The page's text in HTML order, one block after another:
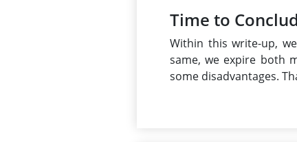
Time to
Within this write-up,
same, we expire both
some disadvantages.